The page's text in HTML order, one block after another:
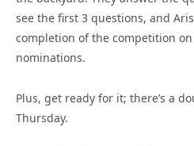
see the first 3 questions, and
completion of the competition
nominations.
Plus, get ready for it; there’s a
Thursday.